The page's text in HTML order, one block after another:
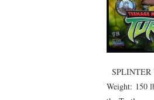
SPLINTER
Weight: 150